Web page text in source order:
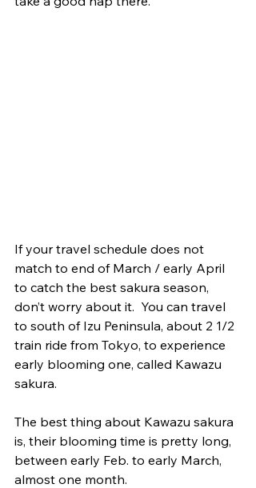
If your travel schedule does not
match to end of March / early April
to catch the best sakura season,
don’t worry about it.  You can travel
to south of Izu Peninsula, about 2 1/2
train ride from Tokyo, to experience
early blooming one, called Kawazu
sakura.
The best thing about Kawazu sakura
is, their blooming time is pretty long,
between early Feb. to early March,
almost one month.